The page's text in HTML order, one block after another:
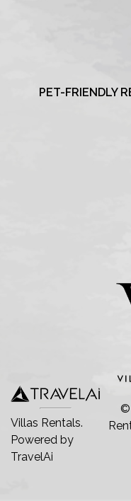
PET-FRIENDLY
Villas Rentals.
Powered by
TravelAi
©